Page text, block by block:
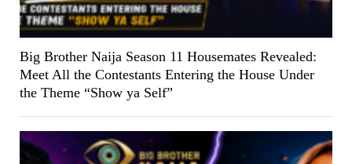
Big Brother Naija Season 11 Housemates Revealed:
Meet All the Contestants Entering the House Under
the Theme “Show ya Self”